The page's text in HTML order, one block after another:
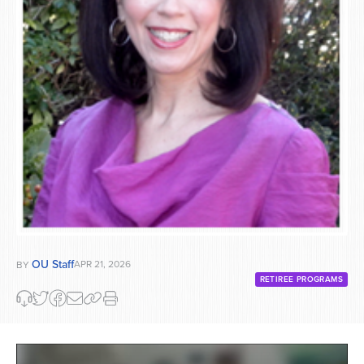
BY OU StaffAPR 21, 2026
RETIREE PROGRAMS